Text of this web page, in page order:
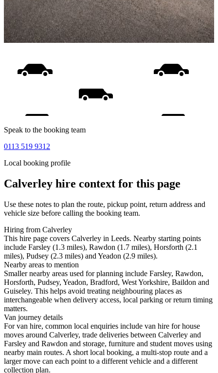
Speak to the booking team
0113 519 9312
Local booking profile
Calverley hire context for this page
Use these notes to plan the route, pickup point, return address and
vehicle size before calling the booking team.
Hiring from Calverley
This hire page covers Calverley in Leeds. Nearby starting points
include Farsley (1.3 miles), Rawdon (1.7 miles), Horsforth (2.1
miles), Pudsey (2.3 miles) and Yeadon (2.9 miles).
Nearby areas to mention
Smaller nearby areas used for planning include Farsley, Rawdon,
Horsforth, Pudsey, Yeadon, Bradford, West Yorkshire, Baildon and
Guiseley. This helps avoid treating neighbouring places as
interchangeable when delivery access, local parking or return timing
matters.
Van journey details
For van hire, common local enquiries include van hire for house
moves around Calverley, trade deliveries between Calverley and
Farsley and Rawdon and storage, furniture and student moves using
nearby main routes. A short local booking, a multi-stop route and a
larger move can each point to a different vehicle and a different
collection plan.